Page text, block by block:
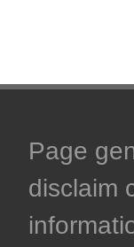
Page
disclaim